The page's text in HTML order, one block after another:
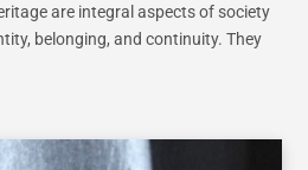
are integral aspects of society
belonging, and continuity. They